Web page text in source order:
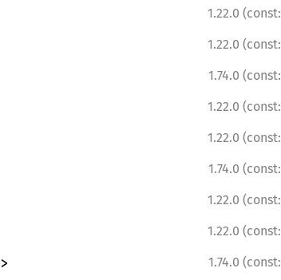
1.22.0 (const:
1.22.0 (const:
1.74.0 (const:
1.22.0 (const:
1.22.0 (const:
1.74.0 (const:
1.22.0 (const:
1.22.0 (const:
1.74.0 (const:
>